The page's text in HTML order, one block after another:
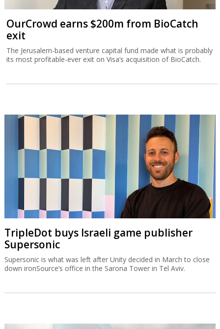
OurCrowd earns $200m from BioCatch
exit
The Jerusalem-based venture capital fund made what is probably
its most profitable-ever exit on Visa’s acquisition of BioCatch.
TripleDot buys Israeli game publisher
Supersonic
Supersonic is what was left after Unity decided in March to close
down ironSource’s office in the Sarona Tower in Tel Aviv.